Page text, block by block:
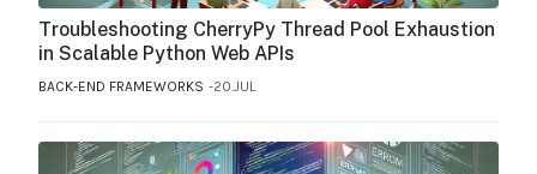
Troubleshooting CherryPy Thread Pool Exhaustion
in Scalable Python Web APIs
BACK-END FRAMEWORKS 20.JUL